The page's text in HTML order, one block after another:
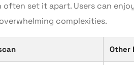
set it apart. Users can
complexities.
Other